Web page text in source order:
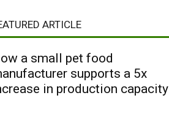
ARTICLE
a small pet food
supports a 5x
in production capacity